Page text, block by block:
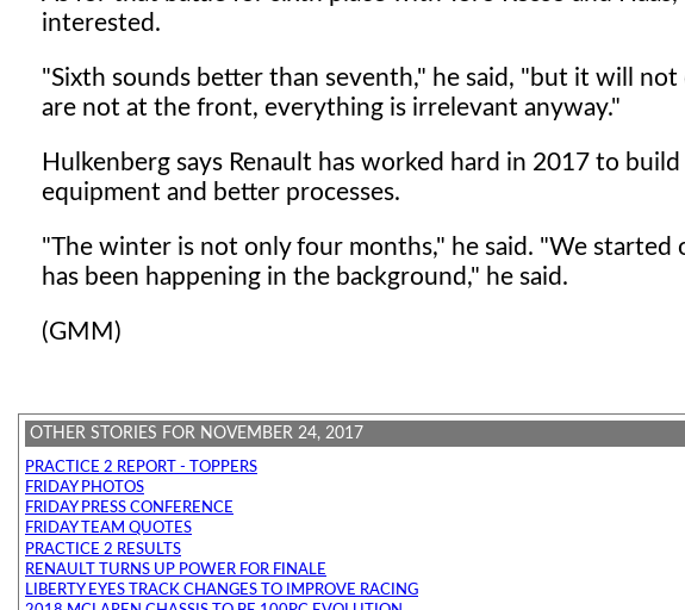
interested.
"Sixth sounds better than seventh," he said, "but it will not
are not at the front, everything is irrelevant anyway."
Hulkenberg says Renault has worked hard in 2017 to
equipment and better processes.
"The winter is not only four months," he said. "We
has been happening in the background," he said.
(GMM)
OTHER STORIES FOR NOVEMBER 24, 2017
PRACTICE 2 REPORT - TOPPERS
FRIDAY PHOTOS
FRIDAY PRESS CONFERENCE
FRIDAY TEAM QUOTES
PRACTICE 2 RESULTS
RENAULT TURNS UP POWER FOR FINALE
LIBERTY EYES TRACK CHANGES TO IMPROVE RACING